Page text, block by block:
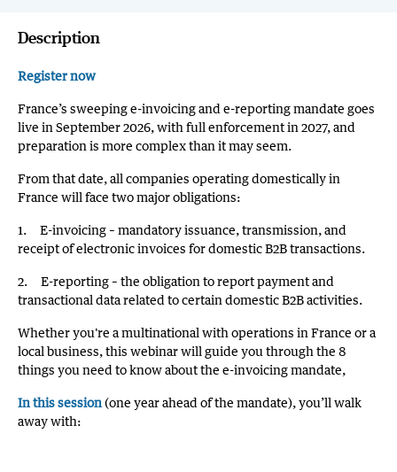
Description
Register now
France’s sweeping e-invoicing and e-reporting mandate goes
live in September 2026, with full enforcement in 2027, and
preparation is more complex than it may seem.
From that date, all companies operating domestically in
France will face two major obligations:
1. E-invoicing – mandatory issuance, transmission, and
receipt of electronic invoices for domestic B2B transactions.
2. E-reporting – the obligation to report payment and
transactional data related to certain domestic B2B activities.
Whether you're a multinational with operations in France or a
local business, this webinar will guide you through the 8
things you need to know about the e-invoicing mandate,
In this session(one year ahead of the mandate), you’ll walk
away with: